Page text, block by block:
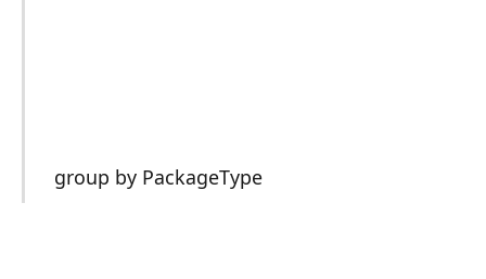
group by PackageType